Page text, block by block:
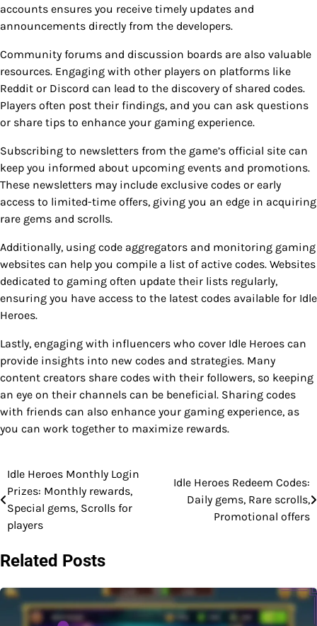
accounts ensures you receive timely updates and
announcements directly from the developers.
Community forums and discussion boards are also valuable
resources. Engaging with other players on platforms like
Reddit or Discord can lead to the discovery of shared codes.
Players often post their findings, and you can ask questions
or share tips to enhance your gaming experience.
Subscribing to newsletters from the game’s official site can
keep you informed about upcoming events and promotions.
These newsletters may include exclusive codes or early
access to limited-time offers, giving you an edge in acquiring
rare gems and scrolls.
Additionally, using code aggregators and monitoring gaming
websites can help you compile a list of active codes. Websites
dedicated to gaming often update their lists regularly,
ensuring you have access to the latest codes available for Idle
Heroes.
Lastly, engaging with influencers who cover Idle Heroes can
provide insights into new codes and strategies. Many
content creators share codes with their followers, so keeping
an eye on their channels can be beneficial. Sharing codes
with friends can also enhance your gaming experience, as
you can work together to maximize rewards.
Post
navigation
Idle Heroes Monthly Login
Prizes: Monthly rewards,
Special gems, Scrolls for
players
Idle Heroes Redeem Codes:
Daily gems, Rare scrolls,
Promotional offers
Related Posts